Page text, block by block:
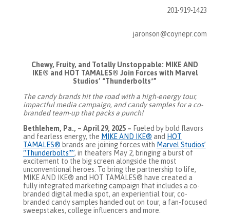
201-919-1423
jaronson@coynepr.com
Chewy, Fruity, and Totally Unstoppable: MIKE AND
IKE® and HOT TAMALES® Join Forces with Marvel
Studios’ “Thunderbolts*”
The candy brands hit the road with a high-energy tour,
impactful media campaign, and candy samples for a co-
branded team-up that packs a punch!
Bethlehem, Pa., – April 29, 2025 – Fueled by bold flavors
and fearless energy, the MIKE AND IKE® and HOT
TAMALES® brands are joining forces with Marvel Studios’
“Thunderbolts*”, in theaters May 2, bringing a burst of
excitement to the big screen alongside the most
unconventional heroes. To bring the partnership to life,
MIKE AND IKE® and HOT TAMALES® have created a
fully integrated marketing campaign that includes a co-
branded digital media spot, an experiential tour, co-
branded candy samples handed out on tour, a fan-focused
sweepstakes, college influencers and more.